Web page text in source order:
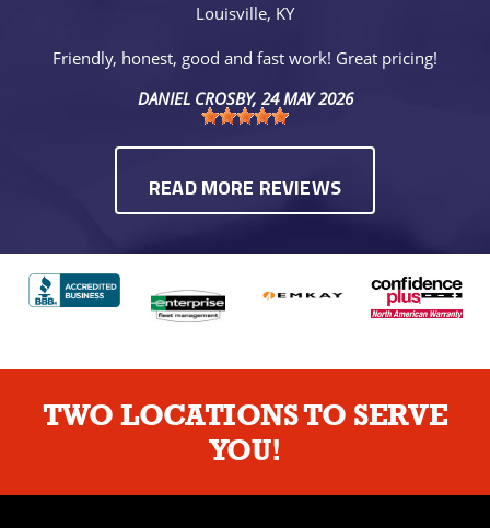
Louisville, KY
Friendly, honest, good and fast work! Great pricing!
DANIEL CROSBY, 24 MAY 2026
READ MORE REVIEWS
TWO LOCATIONS TO SERVE
YOU!